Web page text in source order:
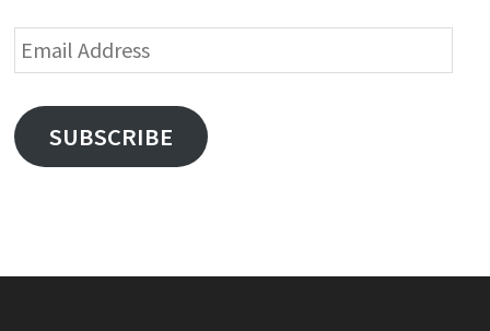
Email
Address
SUBSCRIBE